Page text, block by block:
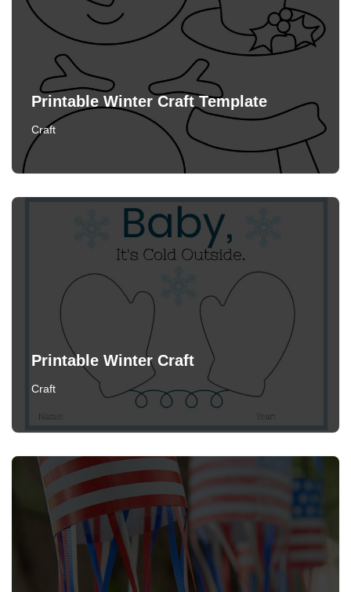
Printable Winter Craft Template
Craft
Printable Winter Craft
Craft